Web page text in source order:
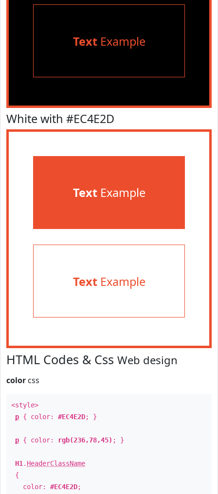
TextExample
White with #EC4E2D
TextExample
TextExample
HTML Codes & Css Web design
color css
<style>
p { color: #EC4E2D; }
p { color: rgb(236,78,45) ; }
H1 . HeaderClassName
{
color: #EC4E2D;